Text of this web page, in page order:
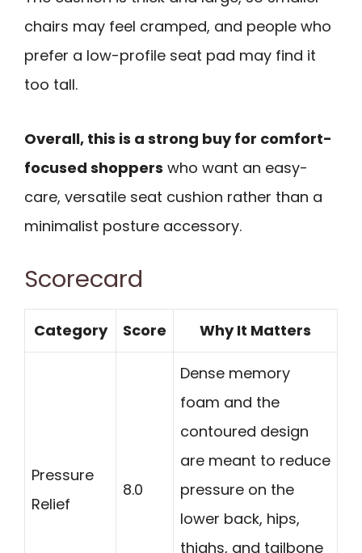
chairs may feel cramped, and people who
prefer a low-profile seat pad may find it
too tall.
Overall, this is a strong buy for comfort-
focused shoppers who want an easy-
care, versatile seat cushion rather than a
minimalist posture accessory.
Scorecard
Category Score Why It Matters
Pressure
Relief
8.0
Dense memory
foam and the
contoured design
are meant to reduce
pressure on the
lower back, hips,
thighs, and tailbone